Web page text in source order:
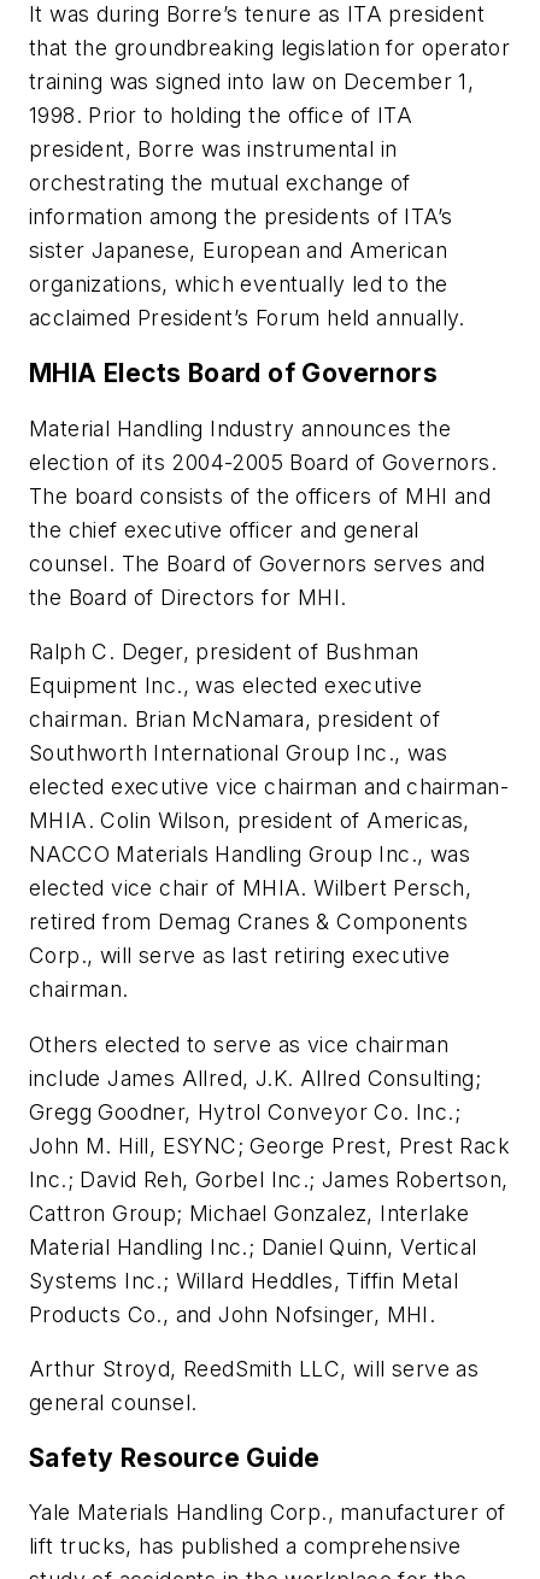
It was during Borre’s tenure as ITA president
that the groundbreaking legislation for operator
training was signed into law on December 1,
1998. Prior to holding the office of ITA
president, Borre was instrumental in
orchestrating the mutual exchange of
information among the presidents of ITA’s
sister Japanese, European and American
organizations, which eventually led to the
acclaimed President’s Forum held annually.
MHIA Elects Board of Governors
Material Handling Industry announces the
election of its 2004-2005 Board of Governors.
The board consists of the officers of MHI and
the chief executive officer and general
counsel. The Board of Governors serves and
the Board of Directors for MHI.
Ralph C. Deger, president of Bushman
Equipment Inc., was elected executive
chairman. Brian McNamara, president of
Southworth International Group Inc., was
elected executive vice chairman and chairman-
MHIA. Colin Wilson, president of Americas,
NACCO Materials Handling Group Inc., was
elected vice chair of MHIA. Wilbert Persch,
retired from Demag Cranes & Components
Corp., will serve as last retiring executive
chairman.
Others elected to serve as vice chairman
include James Allred, J.K. Allred Consulting;
Gregg Goodner, Hytrol Conveyor Co. Inc.;
John M. Hill, ESYNC; George Prest, Prest Rack
Inc.; David Reh, Gorbel Inc.; James Robertson,
Cattron Group; Michael Gonzalez, Interlake
Material Handling Inc.; Daniel Quinn, Vertical
Systems Inc.; Willard Heddles, Tiffin Metal
Products Co., and John Nofsinger, MHI.
Arthur Stroyd, ReedSmith LLC, will serve as
general counsel.
Safety Resource Guide
Yale Materials Handling Corp., manufacturer of
lift trucks, has published a comprehensive